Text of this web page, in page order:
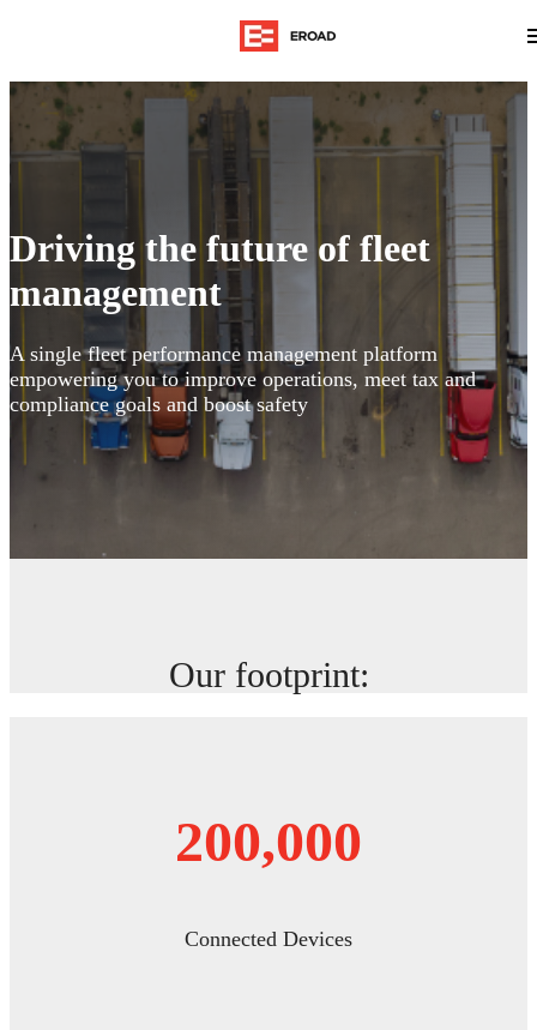
Driving the future of fleet
management
A single fleet performance management platform
empowering you to improve operations, meet tax and
compliance goals and boost safety
Our footprint:
200,000
Connected Devices